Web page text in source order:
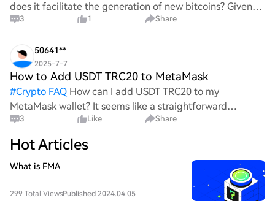
does it facilitate the generation of new bitcoins? Given
the complexities and controversies surrounding this
3 1 Share
50641**
2025-7-7
How to Add USDT TRC20 to MetaMask
#Crypto FAQ How can I add USDT TRC20 to my
MetaMask wallet? It seems like a straightforward
process, yet I find myself struggling with the steps. Can
someone clarify the procedure for integrating this
specific to
3 Like Share
Hot Articles
What is FMA
299 Total ViewsPublished 2024.04.05